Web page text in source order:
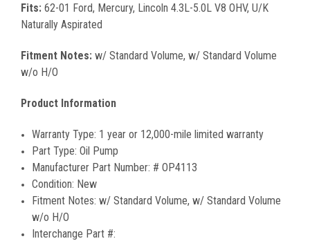
Fits: 62-01 Ford, Mercury, Lincoln 4.3L-5.0L V8 OHV, U/K
Naturally Aspirated
Fitment Notes: w/ Standard Volume, w/ Standard Volume
w/o H/O
Product Information
Warranty Type: 1 year or 12,000-mile limited warranty
Part Type:Oil Pump
Manufacturer Part Number: #OP4113
Condition: New
Fitment Notes:w/ Standard Volume, w/ Standard Volume
w/o H/O
Interchange Part #: